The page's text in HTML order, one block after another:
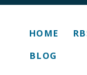
HOME
BLOG